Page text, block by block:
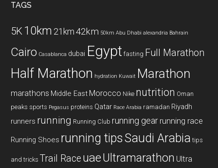
TAGS
5K 10km 21km 42km 50km Abu Dhabi alexandria Bahrain
Cairo Casablanca dubai Egypt fasting Full Marathon
Half Marathon hydration Kuwait Marathon
marathons Middle East Morocco Nike nutrition Oman
peaks sports Pegasus proteins Qatar Race Arabia ramadan Riyadh
runners running Running Club running gear running race
Running Shoes running tipsSaudi Arabia tips
and tricks Trail Race uaeUltramarathon Ultra